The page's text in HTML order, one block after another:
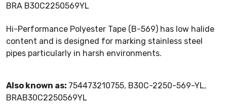
BRA B30C2250569YL
Hi-Performance Polyester Tape (B-569) has low halide
content and is designed for marking stainless steel
pipes particularly in harsh environments.
Also known as: 754473210755, B30C-2250-569-YL,
BRAB30C2250569YL